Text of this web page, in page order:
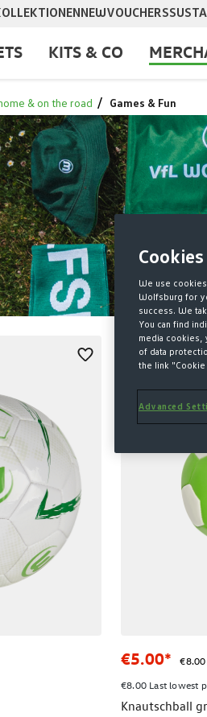
NEWVOUCHERS
KITS & CO
& on the road Games & Fun
SALE
€5.00*
€8.00 Last lowest
Knautschball
We use
Wolfsburg for
success. We
You can find
media cookies,
of data
the link
Advanced